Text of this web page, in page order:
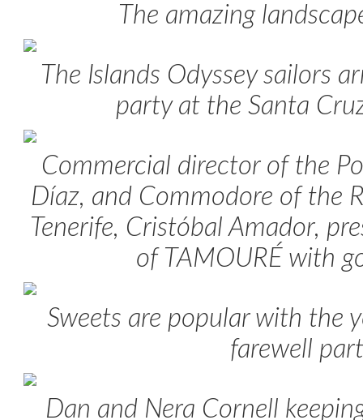
The amazing
The Islands Odyssey sailors
party at the Santa
Commercial director of the
Díaz, and Commodore of the
Tenerife, Cristóbal Amador,
of TAMOURÉ with
Sweets are popular with the
farewell
Dan and Nera Cornell